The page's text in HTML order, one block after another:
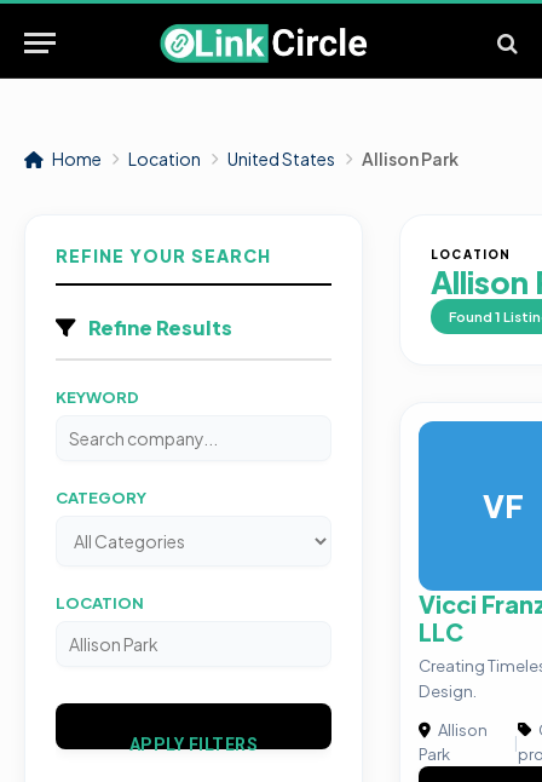
Home Location United States Allison Park
REFINE YOUR SEARCH
Refine Results
KEYWORD
CATEGORY
LOCATION
APPLY FILTERS
LOCATION
Allison
Found 1
VF
Vicci
LLC
Creating
Design.
Allison
Park
|